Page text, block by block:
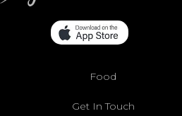
Food
Get In Touch